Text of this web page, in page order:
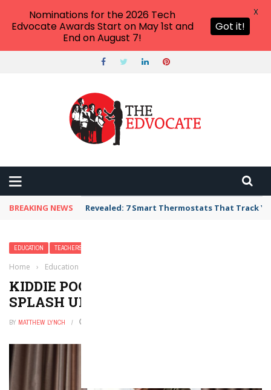
BREAKING NEWS Revealed: 7 Smart Thermostats That Track
EDUCATION TEACHERS
Home › Education
KIDDIE POOL GAMES SURE TO
SPLASH UP SOME FUN
BY MATTHEW LYNCH
Nominations for the 2026 Tech
Edvocate Awards Start on May 1st and
End on August 7!
Got it!
X